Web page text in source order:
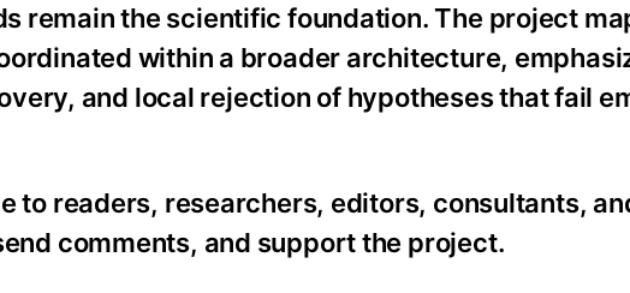
remain the scientific foundation. The project
within a broader architecture,
and local rejection of hypotheses that fail
to readers, researchers, editors, consultants,
comments, and support the project.